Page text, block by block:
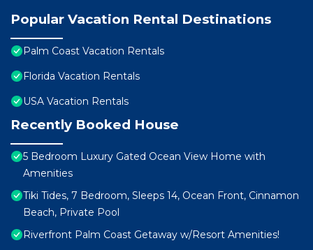
Popular Vacation Rental Destinations
Palm Coast Vacation Rentals
Florida Vacation Rentals
USA Vacation Rentals
Recently Booked House
5 Bedroom Luxury Gated Ocean View Home with
Amenities
Tiki Tides, 7 Bedroom, Sleeps 14, Ocean Front, Cinnamon
Beach, Private Pool
Riverfront Palm Coast Getaway w/Resort Amenities!